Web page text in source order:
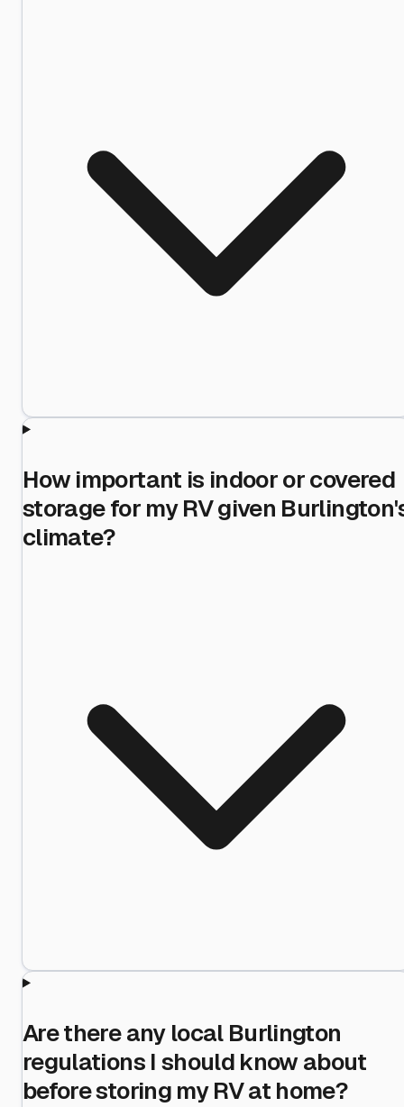
How important is indoor or covered
storage for my RV given
climate?
Are there any local Burlington
regulations I should know about
before storing my RV at home?